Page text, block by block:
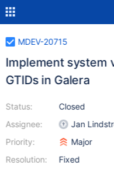
MDEV-20715
Implement system
GTIDs in Galera
Status:
Assignee:
Priority:
Resolution:
Closed
Jan
Major
Fixed